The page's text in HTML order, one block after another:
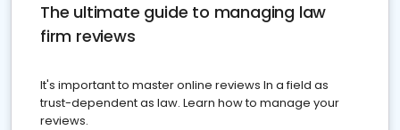
The ultimate guide to managing law
firm reviews
It's important to master online reviews In a field as
trust-dependent as law. Learn how to manage your
reviews.